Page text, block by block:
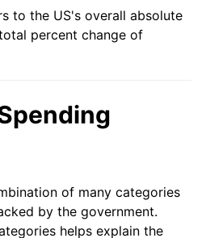
to the US's overall absolute
percent change of
of many categories
by the government.
helps explain the